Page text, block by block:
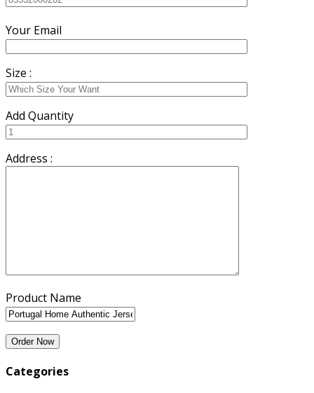
Your Email
Size :
Add Quantity
Address :
Product Name
Categories